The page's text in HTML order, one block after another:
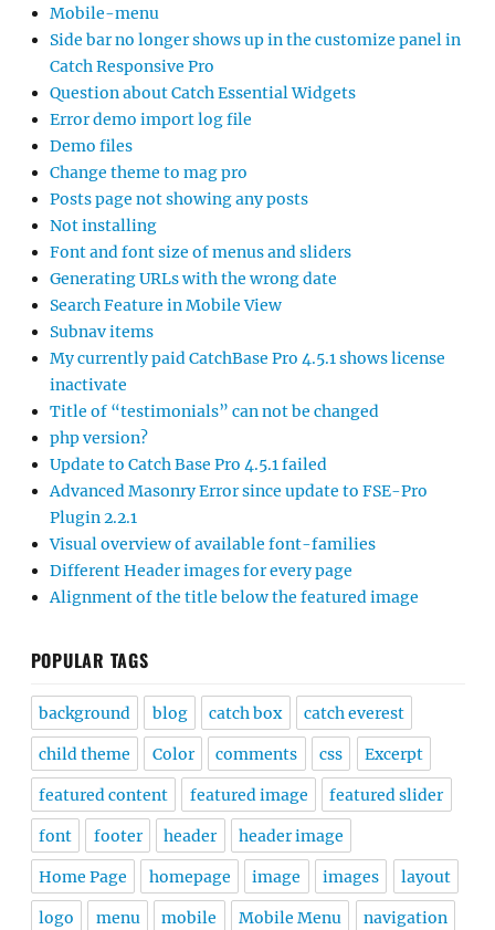
Mobile-menu
Side bar no longer shows up in the customize panel in
Catch Responsive Pro
Question about Catch Essential Widgets
Error demo import log file
Demo files
Change theme to mag pro
Posts page not showing any posts
Not installing
Font and font size of menus and sliders
Generating URLs with the wrong date
Search Feature in Mobile View
Subnav items
My currently paid CatchBase Pro 4.5.1 shows license
inactivate
Title of “testimonials” can not be changed
php version?
Update to Catch Base Pro 4.5.1 failed
Advanced Masonry Error since update to FSE-Pro
Plugin 2.2.1
Visual overview of available font-families
Different Header images for every page
Alignment of the title below the featured image
POPULAR TAGS
background blog catch box catch everest
child theme Color comments css Excerpt
featured content featured image featured slider
font footer header header image
Home Page homepage image images layout
logo menu mobile Mobile Menu navigation